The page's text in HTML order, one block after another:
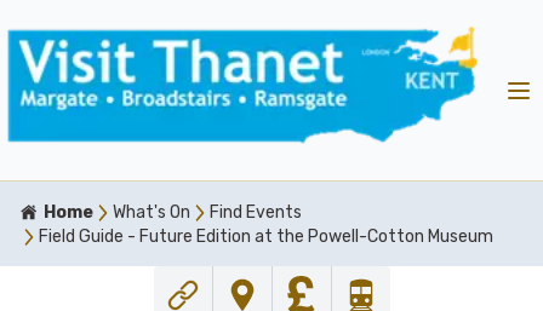
Home What's On
Find Events
Field Guide - Future Edition at the Powell-Cotton Museum